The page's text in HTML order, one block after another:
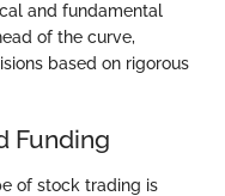
and fundamental
of the curve,
based on rigorous
Funding
of stock trading is